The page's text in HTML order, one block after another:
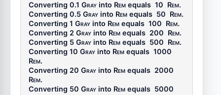
Converting 0.1 Gray into Rem equals 10 Rem.
Converting 0.5 Gray into Rem equals 50 Rem.
Converting 1 Gray into Rem equals 100 Rem.
Converting 2 Gray into Rem equals 200 Rem.
Converting 5 Gray into Rem equals 500 Rem.
Converting 10 Gray into Rem equals 1000
Rem.
Converting 20 Gray into Rem equals 2000
Rem.
Converting 50 Gray into Rem equals 5000